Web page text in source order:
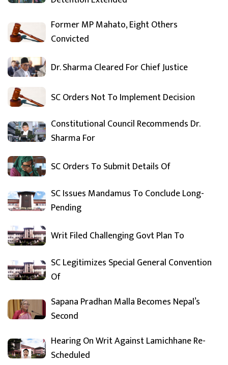
Former MP Mahato, Eight Others
Convicted
Dr. Sharma Cleared For Chief Justice
SC Orders Not To Implement Decision
Constitutional Council Recommends Dr.
Sharma For
SC Orders To Submit Details Of
SC Issues Mandamus To Conclude Long-
Pending
Writ Filed Challenging Govt Plan To
SC Legitimizes Special General Convention
Of
Sapana Pradhan Malla Becomes Nepal’s
Second
Hearing On Writ Against Lamichhane Re-
Scheduled